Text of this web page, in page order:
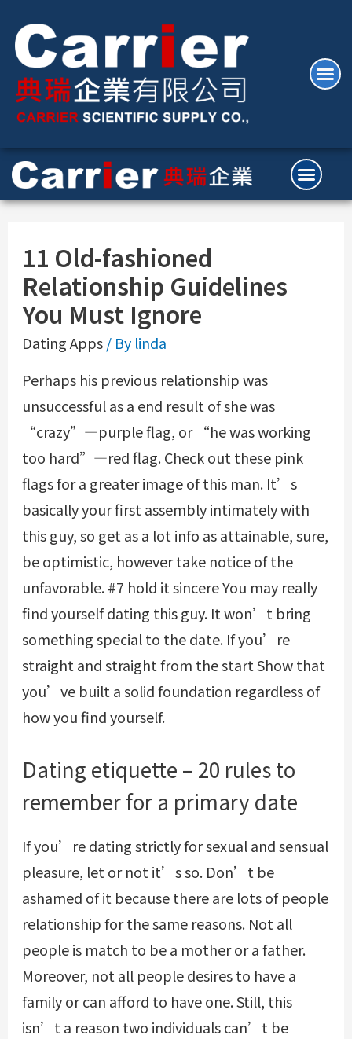
11 Old-fashioned
Relationship Guidelines
You Must Ignore
Dating Apps/ By linda
Perhaps his previous relationship was
unsuccessful as a end result of she was
“crazy”—purple flag, or “he was working
too hard”—red flag. Check out these pink
flags for a greater image of this man. It’s
basically your first assembly intimately with
this guy, so get as a lot info as attainable, sure,
be optimistic, however take notice of the
unfavorable. #7 hold it sincere You may really
find yourself dating this guy. It won’t bring
something special to the date. If you’re
straight and straight from the start Show that
you’ve built a solid foundation regardless of
how you find yourself.
Dating etiquette – 20 rules to
remember for a primary date
If you’re dating strictly for sexual and sensual
pleasure, let or not it’s so. Don’t be
ashamed of it because there are lots of people
relationship for the same reasons. Not all
people is match to be a mother or a father.
Moreover, not all people desires to have a
family or can afford to have one. Still, this
isn’t a reason two individuals can’t be